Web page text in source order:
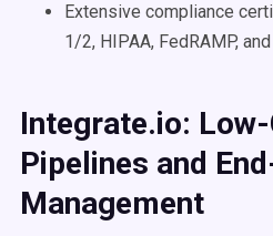
Extensive compliance
1/2, HIPAA, FedRAMP,
Integrate.io:
Pipelines and
Management